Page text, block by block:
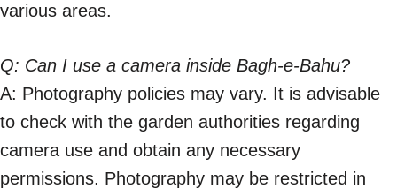
various areas.
Q: Can I use a camera inside Bagh-e-Bahu?
A: Photography policies may vary. It is advisable
to check with the garden authorities regarding
camera use and obtain any necessary
permissions. Photography may be restricted in